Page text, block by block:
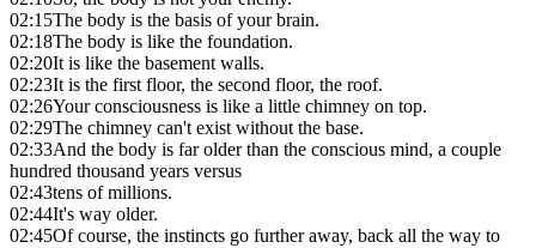
02:15The body is the basis of your brain.
02:18The body is like the foundation.
02:20It is like the basement walls.
02:23It is the first floor, the second floor, the roof.
02:26Your consciousness is like a little chimney on top.
02:29The chimney can't exist without the base.
02:33And the body is far older than the conscious mind, a couple
hundred thousand years versus
02:43tens of millions.
02:44It's way older.
02:45Of course, the instincts go further away, back all the way to